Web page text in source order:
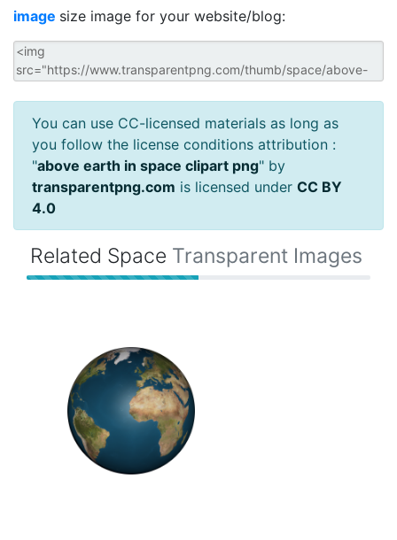
image size image for your website/blog:
You can use CC-licensed materials as long as
you follow the license conditions attribution :
"above earth in space clipart png" by
transparentpng.com is licensed under CC BY
4.0
Related Space Transparent Images